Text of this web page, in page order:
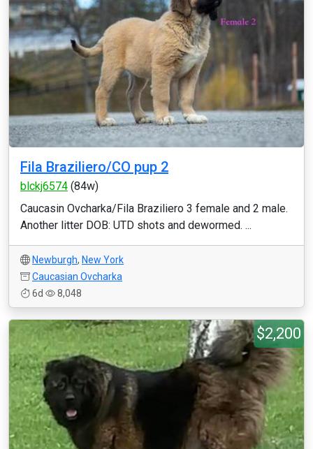
Fila Braziliero/CO pup 2
blckj6574 (84w)
Caucasin Ovcharka/Fila Braziliero 3 female and 2 male.
Another litter DOB: UTD shots and dewormed. ...
Newburgh, New York
Caucasian Ovcharka
6d
8,048
$2,200